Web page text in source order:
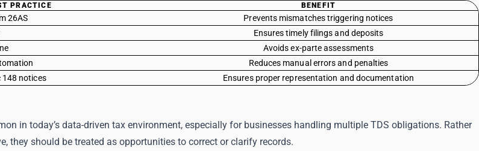
PRACTICE BENEFIT
26AS
Prevents mismatches triggering notices
Ensures timely filings and deposits
Avoids ex-parte assessments
Reduces manual errors and penalties
148 notices
Ensures proper representation and documentation
in today’s data-driven tax environment, especially for businesses handling multiple TDS obligations. Rather
they should be treated as opportunities to correct or clarify records.